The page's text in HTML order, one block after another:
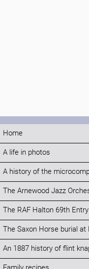
Home
A life in photos
A history of the
The Arnewood Jazz
The RAF Halton 69th
The Saxon Horse burial at
An 1887 history of flint